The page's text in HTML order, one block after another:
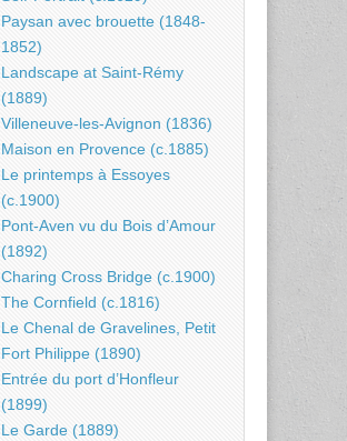
Paysan avec brouette (1848-
1852)
Landscape at Saint-Rémy
(1889)
Villeneuve-les-Avignon (1836)
Maison en Provence (c.1885)
Le printemps à Essoyes
(c.1900)
Pont-Aven vu du Bois d’Amour
(1892)
Charing Cross Bridge (c.1900)
The Cornfield (c.1816)
Le Chenal de Gravelines, Petit
Fort Philippe (1890)
Entrée du port d’Honfleur
(1899)
Le Garde (1889)